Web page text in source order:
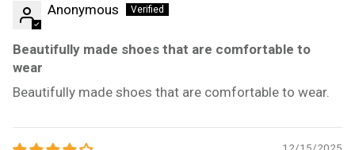
Anonymous
Beautifully made shoes that are comfortable to
wear
Beautifully made shoes that are comfortable to wear.